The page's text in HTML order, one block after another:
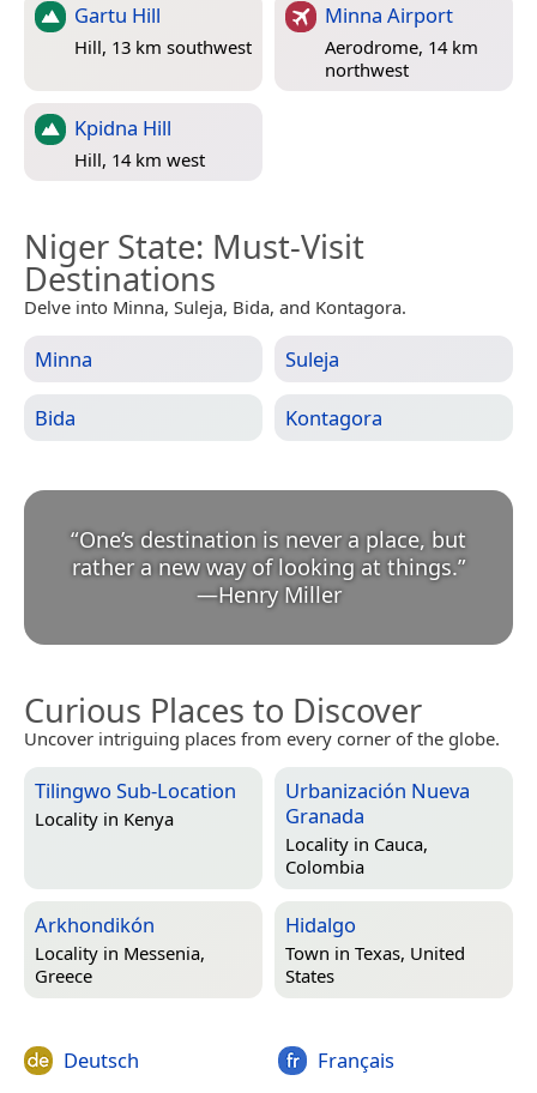
Gartu Hill
Hill, 13 km southwest
Minna Airport
Aerodrome, 14 km
northwest
Kpidna Hill
Hill, 14 km west
Niger State: Must-Visit
Destinations
Delve into Minna, Suleja, Bida, and Kontagora.
Minna Suleja
Bida Kontagora
“One’s destination is never a place, but
rather a new way of looking at things.
—Henry Miller
Curious Places to Discover
Uncover intriguing places from every corner of the globe.
Tilingwo Sub-Location
Locality in Kenya
Urbanización Nueva
Granada
Locality in Cauca,
Colombia
Arkhondikón
Locality in Messenia,
Greece
Hidalgo
Town in Texas, United
States
Deutsch Français